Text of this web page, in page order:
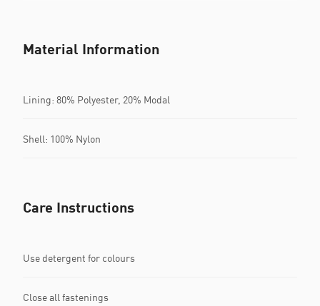
Material Information
Lining: 80% Polyester, 20% Modal
Shell: 100% Nylon
Care Instructions
Use detergent for colours
Close all fastenings